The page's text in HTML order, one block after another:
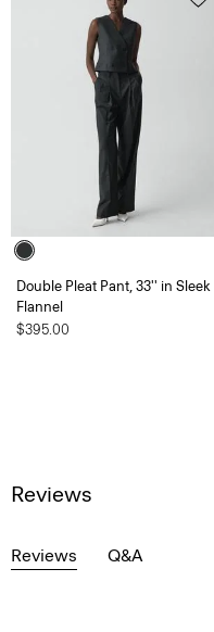
Double Pleat Pant, 33'' in Sleek
Flannel
$395.00
Reviews
Reviews Q&A